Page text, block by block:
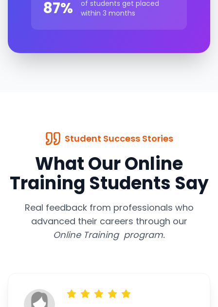
87%
of students get placed
within 3 months
Student Success Stories
What Our Online
Training Students Say
Real feedback from professionals who
advanced their careers through our
Online Training program.